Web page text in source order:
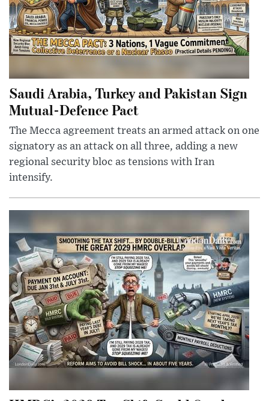
Saudi Arabia, Turkey and Pakistan Sign
Mutual-Defence Pact
The Mecca agreement treats an armed attack on one
signatory as an attack on all three, adding a new
regional security bloc as tensions with Iran
intensify.